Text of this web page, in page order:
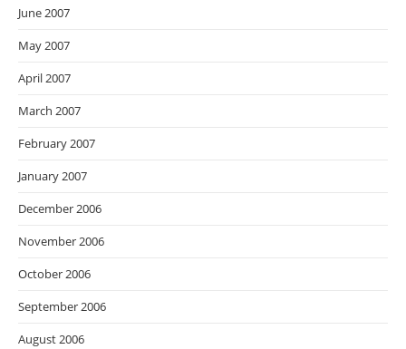
June 2007
May 2007
April 2007
March 2007
February 2007
January 2007
December 2006
November 2006
October 2006
September 2006
August 2006